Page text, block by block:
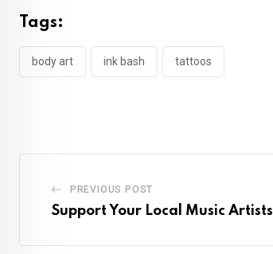
Tags:
body art ink bash tattoos
PREVIOUS POST
Support Your Local Music Artists